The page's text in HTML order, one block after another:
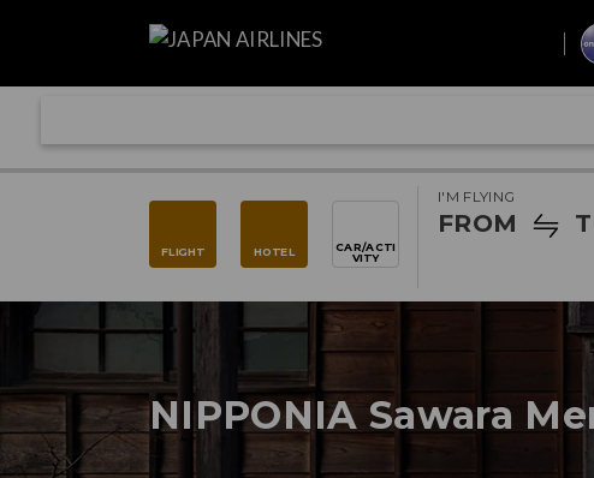
FLIGHT HOTEL CAR/ACTI
VITY
I'M FLYING
FROM
NIPPONIA Sawara